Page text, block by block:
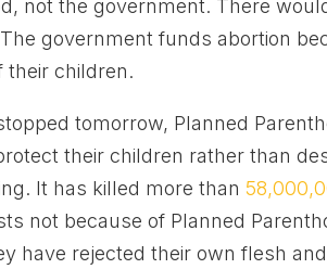
not the government. There
government funds abortion
their children.
tomorrow, Planned
their children rather than
It has killed more than
not because of Planned
have rejected their own flesh